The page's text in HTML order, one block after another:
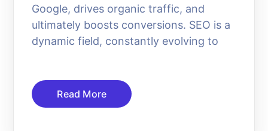
Google, drives organic traffic, and
ultimately boosts conversions. SEO is a
dynamic field, constantly evolving to
Read More